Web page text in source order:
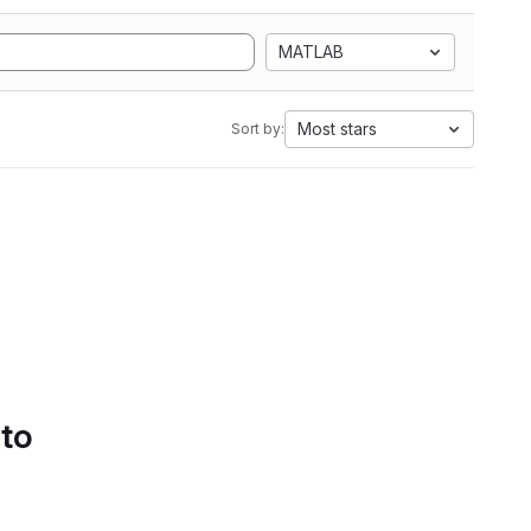
MATLAB
Sort by: Most stars